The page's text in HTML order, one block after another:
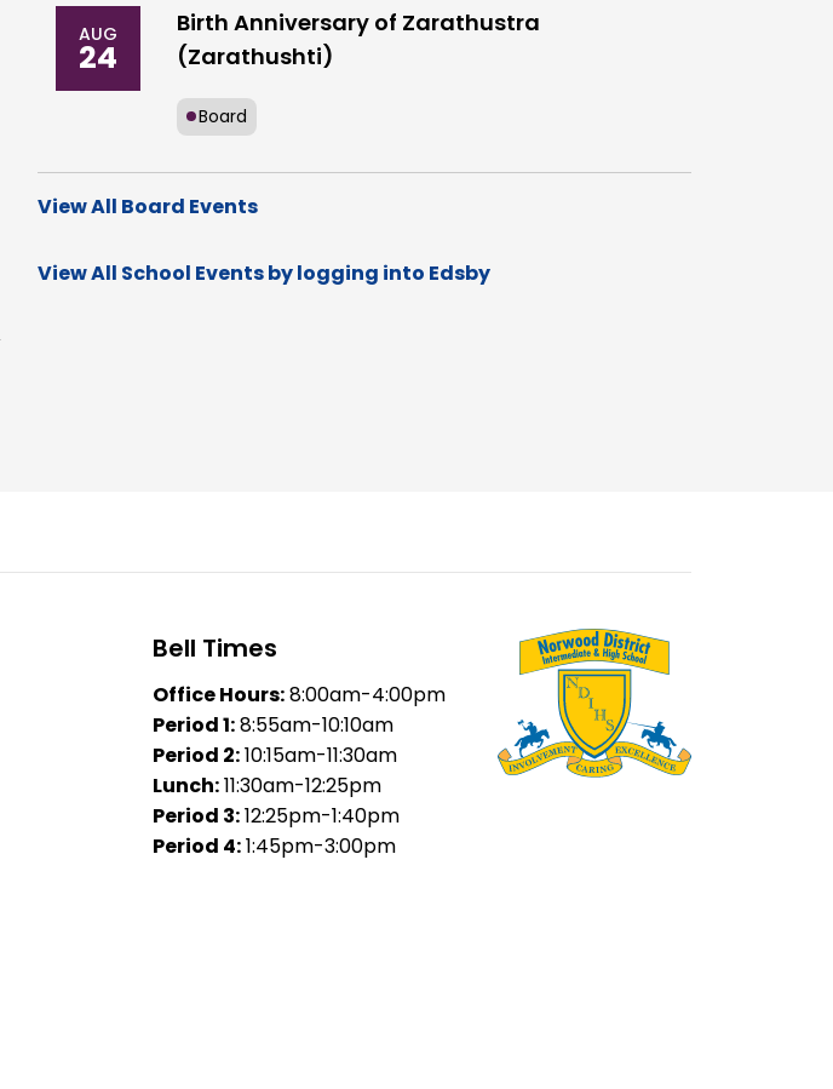
AUG
24
Birth Anniversary of Zarathustra
(Zarathushti)
Board
View All Board Events
View All School Events by logging into Edsby
Bell Times
Office Hours:8:00am-4:00pm
Period 1:8:55am-10:10am
Period 2:10:15am-11:30am
Lunch:11:30am-12:25pm
Period 3:12:25pm-1:40pm
Period 4:1:45pm-3:00pm